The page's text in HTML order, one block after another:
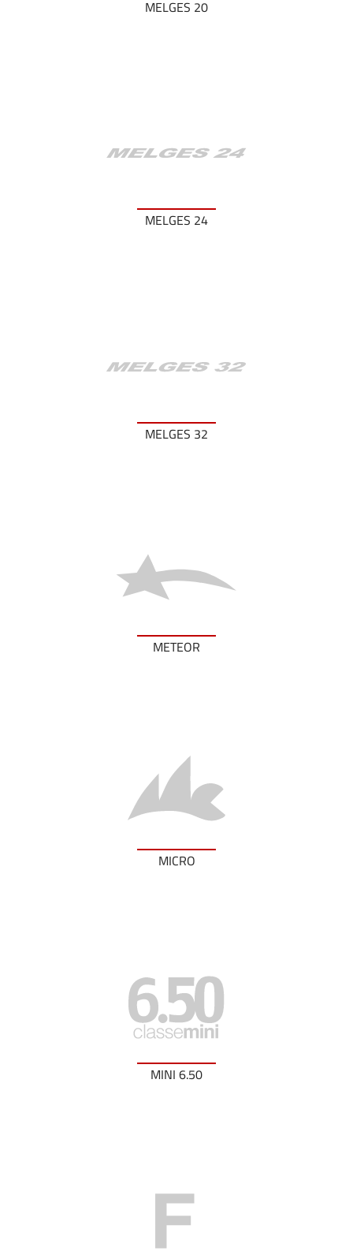
MELGES 20
MELGES 24
MELGES 32
METEOR
MICRO
MINI 6.50